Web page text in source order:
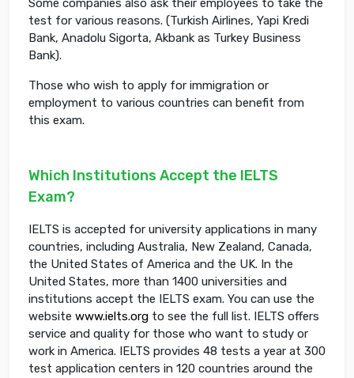
Some companies also ask their employees to take the
test for various reasons. (Turkish Airlines, Yapi Kredi
Bank, Anadolu Sigorta, Akbank as Turkey Business
Bank).
Those who wish to apply for immigration or
employment to various countries can benefit from
this exam.
Which Institutions Accept the IELTS
Exam?
IELTS is accepted for university applications in many
countries, including Australia, New Zealand, Canada,
the United States of America and the UK. In the
United States, more than 1400 universities and
institutions accept the IELTS exam. You can use the
website www.ielts.org to see the full list. IELTS offers
service and quality for those who want to study or
work in America. IELTS provides 48 tests a year at 300
test application centers in 120 countries around the